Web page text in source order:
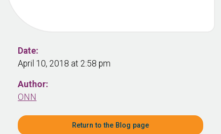
Date:
April 10, 2018 at 2:58 pm
Author:
ONN
Return to the Blog page